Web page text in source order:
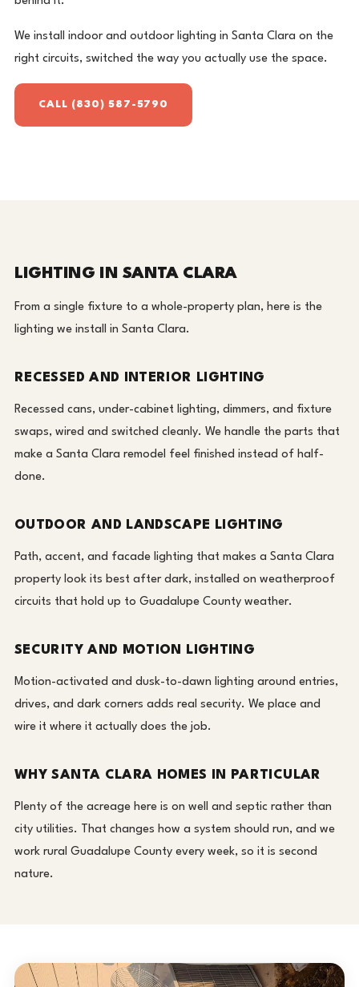
We install indoor and outdoor lighting in Santa Clara on the
right circuits, switched the way you actually use the space.
CALL (830) 587-5790
LIGHTING IN SANTA CLARA
From a single fixture to a whole-property plan, here is the
lighting we install in Santa Clara.
RECESSED AND INTERIOR LIGHTING
Recessed cans, under-cabinet lighting, dimmers, and fixture
swaps, wired and switched cleanly. We handle the parts that
make a Santa Clara remodel feel finished instead of half-
done.
OUTDOOR AND LANDSCAPE LIGHTING
Path, accent, and facade lighting that makes a Santa Clara
property look its best after dark, installed on weatherproof
circuits that hold up to Guadalupe County weather.
SECURITY AND MOTION LIGHTING
Motion-activated and dusk-to-dawn lighting around entries,
drives, and dark corners adds real security. We place and
wire it where it actually does the job.
WHY SANTA CLARA HOMES IN PARTICULAR
Plenty of the acreage here is on well and septic rather than
city utilities. That changes how a system should run, and we
work rural Guadalupe County every week, so it is second
nature.